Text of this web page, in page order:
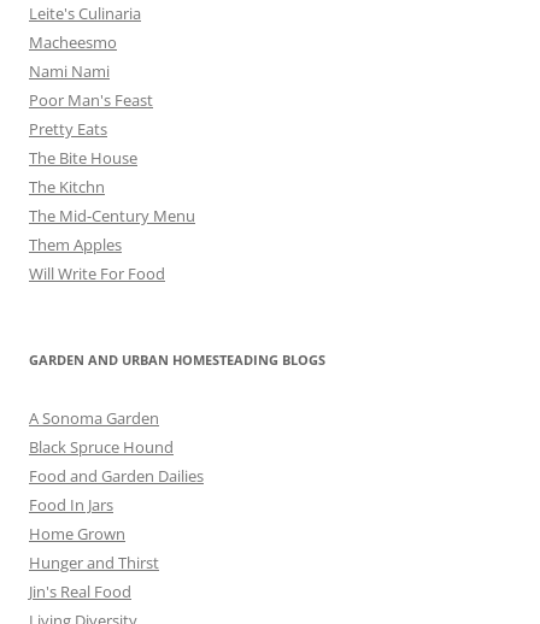
Leite's Culinaria
Macheesmo
Nami Nami
Poor Man's Feast
Pretty Eats
The Bite House
The Kitchn
The Mid-Century Menu
Them Apples
Will Write For Food
GARDEN AND URBAN HOMESTEADING BLOGS
A Sonoma Garden
Black Spruce Hound
Food and Garden Dailies
Food In Jars
Home Grown
Hunger and Thirst
Jin's Real Food